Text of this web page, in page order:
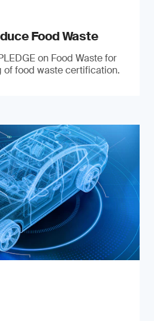
Food Waste
on Food Waste for
food waste certification.